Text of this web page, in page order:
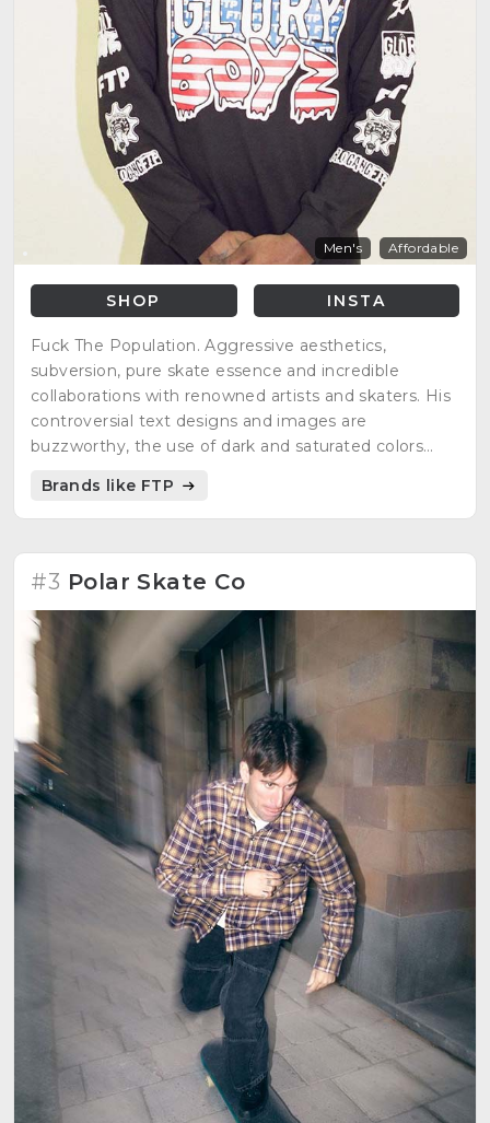
Men's Affordable
SHOP INSTA
Fuck The Population. Aggressive aesthetics,
subversion, pure skate essence and incredible
collaborations with renowned artists and skaters. His
controversial text designs and images are
buzzworthy, the use of dark and saturated colors
striking style and great quality in its production.
Brands like FTP
#3 Polar Skate Co